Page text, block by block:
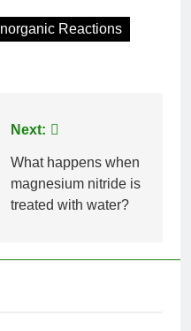
Inorganic Reactions
Next:
What happens when
magnesium nitride is
treated with water?